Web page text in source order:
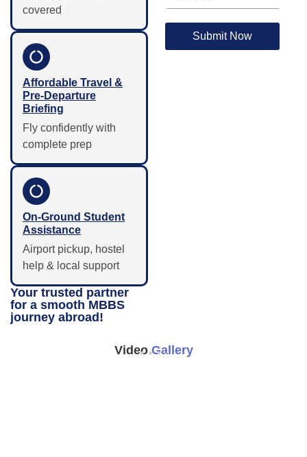
covered
Affordable Travel &
Pre-Departure
Briefing
Fly confidently with
complete prep
On-Ground Student
Assistance
Airport pickup, hostel
help & local support
Your trusted partner
for a smooth MBBS
journey abroad!
Submit Now
VideoGallery